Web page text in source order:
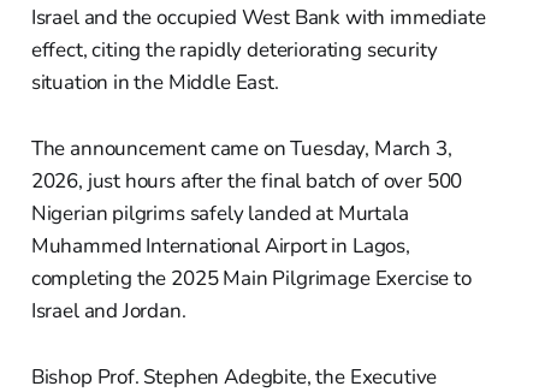
Israel and the occupied West Bank with immediate
effect, citing the rapidly deteriorating security
situation in the Middle East.
The announcement came on Tuesday, March 3,
2026, just hours after the final batch of over 500
Nigerian pilgrims safely landed at Murtala
Muhammed International Airport in Lagos,
completing the 2025 Main Pilgrimage Exercise to
Israel and Jordan.
Bishop Prof. Stephen Adegbite, the Executive